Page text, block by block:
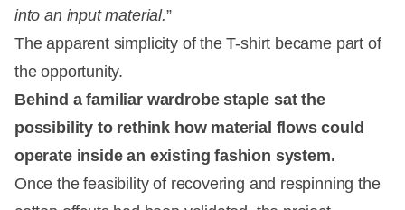
into an input material.”
The apparent simplicity of the T-shirt became part of
the opportunity.
Behind a familiar wardrobe staple sat the
possibility to rethink how material flows could
operate inside an existing fashion system.
Once the feasibility of recovering and respinning the